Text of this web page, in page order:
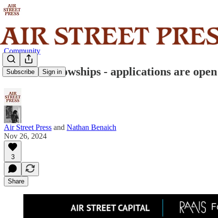
Subscribe Sign in
Community
RAAIS Fellowships - applications are
Air Street Press and Nathan Benaich
Nov 26, 2024
3
Share